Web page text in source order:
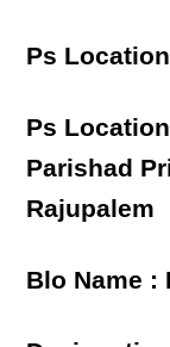
Ps
Ps
Parishad
Rajupalem
Blo Name :